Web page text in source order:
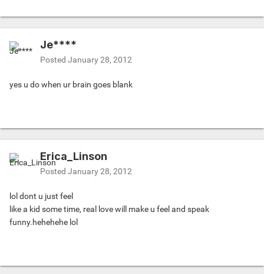
Je****
Posted January 28, 2012
yes u do when ur brain goes blank
Erica_Linson
Posted January 28, 2012
lol dont u just feel
like a kid some time, real love will make u feel and speak
funny.hehehehe lol